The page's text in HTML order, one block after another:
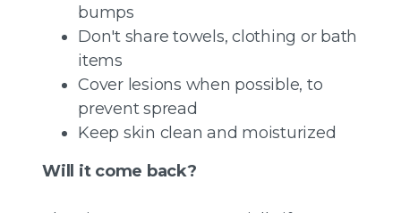
bumps
Don't share towels, clothing or bath
items
Cover lesions when possible, to
prevent spread
Keep skin clean and moisturized
Will it come back?